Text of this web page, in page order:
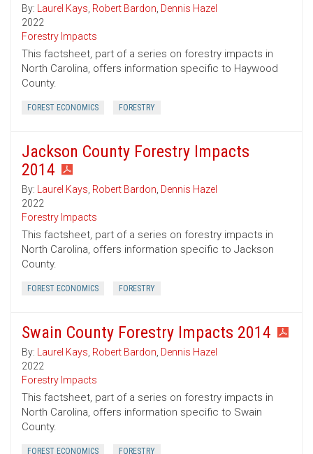
By: Laurel Kays, Robert Bardon, Dennis Hazel
2022
Forestry Impacts
This factsheet, part of a series on forestry impacts in
North Carolina, offers information specific to Haywood
County.
FOREST ECONOMICS FORESTRY
Jackson County Forestry Impacts
2014
By: Laurel Kays, Robert Bardon, Dennis Hazel
2022
Forestry Impacts
This factsheet, part of a series on forestry impacts in
North Carolina, offers information specific to Jackson
County.
FOREST ECONOMICS FORESTRY
Swain County Forestry Impacts 2014
By: Laurel Kays, Robert Bardon, Dennis Hazel
2022
Forestry Impacts
This factsheet, part of a series on forestry impacts in
North Carolina, offers information specific to Swain
County.
FOREST ECONOMICS FORESTRY